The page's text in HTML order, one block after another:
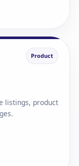
Product
listings, product